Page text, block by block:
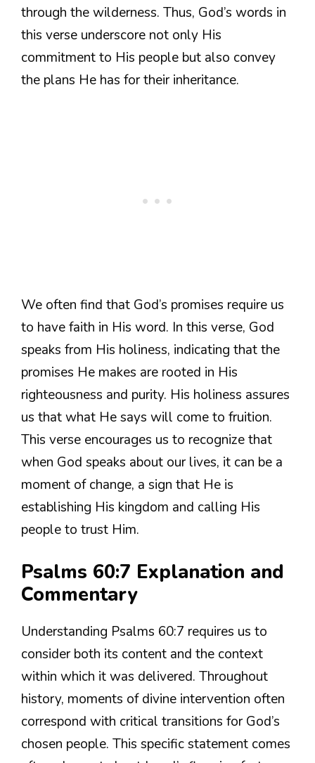
through the wilderness. Thus, God’s words in
this verse underscore not only His
commitment to His people but also convey
the plans He has for their inheritance.
We often find that God’s promises require us
to have faith in His word. In this verse, God
speaks from His holiness, indicating that the
promises He makes are rooted in His
righteousness and purity. His holiness assures
us that what He says will come to fruition.
This verse encourages us to recognize that
when God speaks about our lives, it can be a
moment of change, a sign that He is
establishing His kingdom and calling His
people to trust Him.
Psalms 60:7 Explanation and
Commentary
Understanding Psalms 60:7 requires us to
consider both its content and the context
within which it was delivered. Throughout
history, moments of divine intervention often
correspond with critical transitions for God’s
chosen people. This specific statement comes